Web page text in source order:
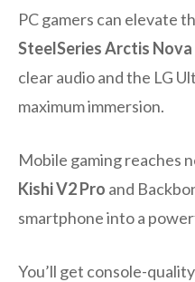
PC gamers can elevate
SteelSeries Arctis
clear audio and the LG
maximum immersion.
Mobile gaming reaches
Kishi V2 Pro and
smartphone into a
You’ll get console-